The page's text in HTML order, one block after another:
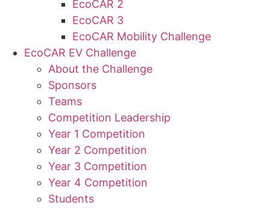
EcoCAR 2
EcoCAR 3
EcoCAR Mobility Challenge
EcoCAR EV Challenge
About the Challenge
Sponsors
Teams
Competition Leadership
Year 1 Competition
Year 2 Competition
Year 3 Competition
Year 4 Competition
Students